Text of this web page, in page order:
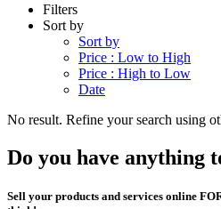
Filters
Sort by
Sort by
Price : Low to High
Price : High to Low
Date
No result. Refine your search using
Do you have anything
Sell your products and services online